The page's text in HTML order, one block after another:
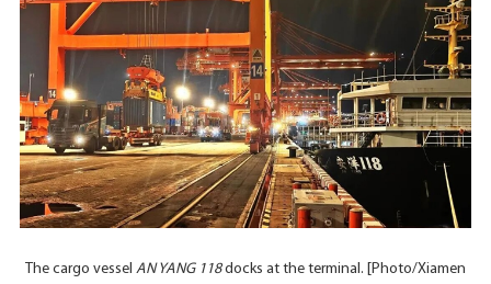
The cargo vessel AN YANG 118docks at the terminal. [Photo/Xiamen